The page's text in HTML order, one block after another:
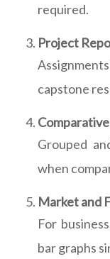
required.
Project
capstone
Grouped
when
Market and
For
bar graphs